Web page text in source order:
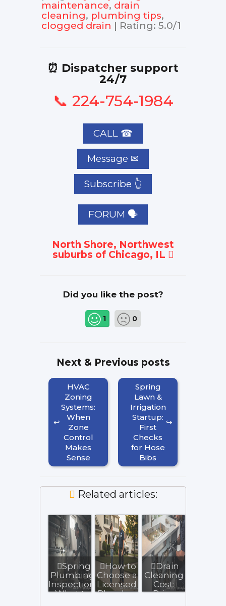
maintenance, drain
cleaning, plumbing tips,
clogged drain | Rating: 5.0/1
⏰ Dispatcher support
24/7
📞 224-754-1984
CALL ☎
Subscribe 👆
FORUM 🗣
North Shore, Northwest
suburbs of Chicago, IL
Did you like the post?
1 0
Next & Previous posts
HVAC
Zoning
Systems:
When
Zone
Control
Makes
Sense
Spring
Lawn &
Irrigation
Startup:
First
Checks
for Hose
Bibs
Related articles:
Spring
Plumbing
Inspection:
What to
How to
Choose a
Licensed
Plumber
Drain
Cleaning
Cost:
Price